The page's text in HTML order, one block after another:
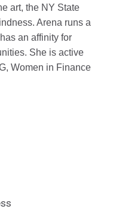
art, the NY State
Arena runs a
an affinity for
She is active
Women in Finance